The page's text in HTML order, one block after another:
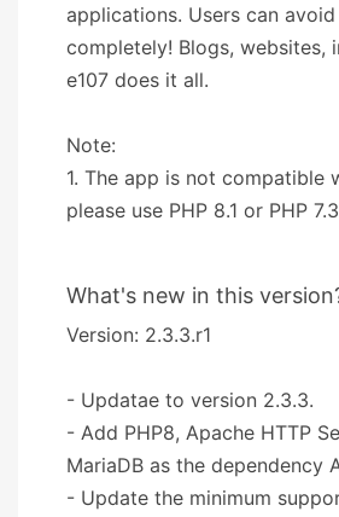
applications. Users can
completely! Blogs, websites,
e107 does it all.
Note:
1. The app is not compatible
please use PHP 8.1 or PHP
What's new in this
Version: 2.3.3.r1
- Updatae to version 2.3.3.
- Add PHP8, Apache HTTP
MariaDB as the dependency
- Update the minimum